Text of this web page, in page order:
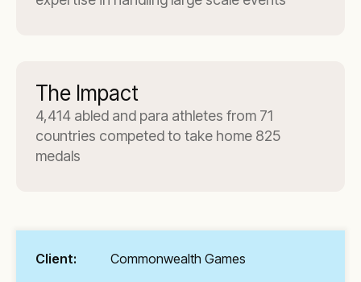
The Impact
4,414 abled and para athletes from 71
countries competed to take home 825
medals
Client:
Commonwealth Games